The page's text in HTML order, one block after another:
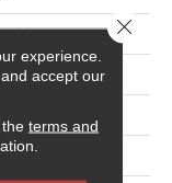
Silk
experience.
accept our
terms and
Close